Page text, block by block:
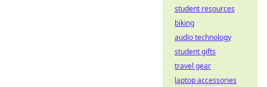
student resources
biking
audio technology
student gifts
travel gear
laptop accessories